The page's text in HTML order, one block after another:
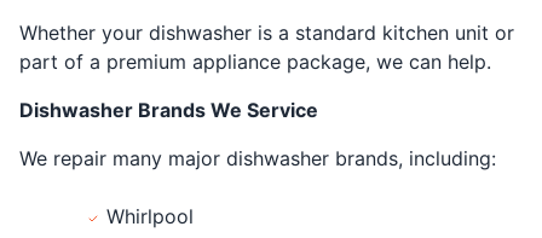
Whether your dishwasher is a standard kitchen unit or
part of a premium appliance package, we can help.
Dishwasher Brands We Service
We repair many major dishwasher brands, including:
Whirlpool